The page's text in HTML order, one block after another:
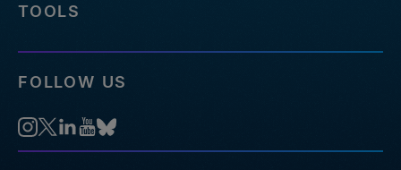
TOOLS
FOLLOW US